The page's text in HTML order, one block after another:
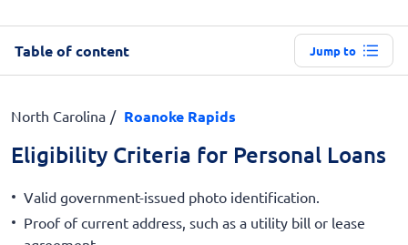
Table of content Jump to
North Carolina Roanoke Rapids
Eligibility Criteria for Personal Loans
Valid government-issued photo identification.
Proof of current address, such as a utility bill or lease